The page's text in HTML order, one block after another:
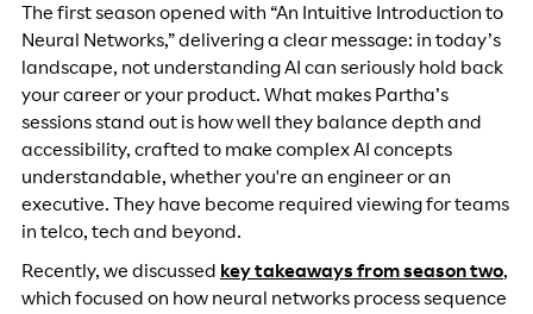
The first season opened with “An Intuitive Introduction to
Neural Networks,” delivering a clear message: in today’s
landscape, not understanding AI can seriously hold back
your career or your product. What makes Partha’s
sessions stand out is how well they balance depth and
accessibility, crafted to make complex AI concepts
understandable, whether you're an engineer or an
executive. They have become required viewing for teams
in telco, tech and beyond.
Recently, we discussed key takeaways from season two,
which focused on how neural networks process sequence